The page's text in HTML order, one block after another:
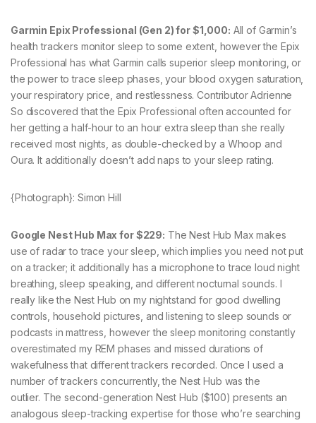
Garmin Epix Professional (Gen 2) for $1,000: All of Garmin’s
health trackers monitor sleep to some extent, however the Epix
Professional has what Garmin calls superior sleep monitoring, or
the power to trace sleep phases, your blood oxygen saturation,
your respiratory price, and restlessness. Contributor Adrienne
So discovered that the Epix Professional often accounted for
her getting a half-hour to an hour extra sleep than she really
received most nights, as double-checked by a Whoop and
Oura. It additionally doesn’t add naps to your sleep rating.
{Photograph}: Simon Hill
Google Nest Hub Max for $229: The Nest Hub Max makes
use of radar to trace your sleep, which implies you need not put
on a tracker; it additionally has a microphone to trace loud night
breathing, sleep speaking, and different nocturnal sounds. I
really like the Nest Hub on my nightstand for good dwelling
controls, household pictures, and listening to sleep sounds or
podcasts in mattress, however the sleep monitoring constantly
overestimated my REM phases and missed durations of
wakefulness that different trackers recorded. Once I used a
number of trackers concurrently, the Nest Hub was the
outlier. The second-generation Nest Hub ($100) presents an
analogous sleep-tracking expertise for those who’re searching